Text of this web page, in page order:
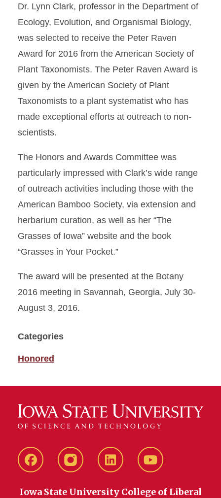
Dr. Lynn Clark, professor in the Department of
Ecology, Evolution, and Organismal Biology,
was selected to receive the Peter Raven
Award for 2016 from the American Society of
Plant Taxonomists. The Peter Raven Award is
given by the American Society of Plant
Taxonomists to a plant systematist who has
made exceptional efforts at outreach to non-
scientists.
The Honors and Awards Committee was
particularly impressed with Clark’s wide range
of outreach activities including those with the
American Bamboo Society, via extension and
herbarium curation, as well as her “The
Grasses of Iowa” website and the book
“Grasses in Your Pocket.”
The award will be presented at the Botany
2016 meeting in Savannah, Georgia, July 30-
August 3, 2016.
Categories
Honored
FacebookinstagramLinkedIn YouTube
Iowa State University College of Liberal